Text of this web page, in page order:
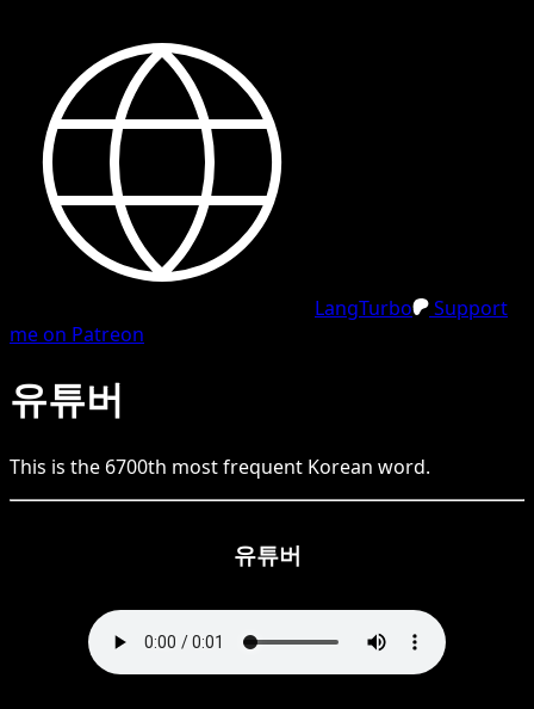
LangTurbo
Support
me on Patreon
유튜버
This is the 6700th most frequent Korean word.
유튜버